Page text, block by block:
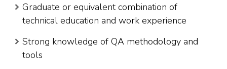
Graduate or equivalent combination of
technical education and work experience
Strong knowledge of QA methodology and
tools